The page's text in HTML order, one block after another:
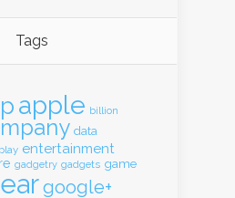
Tags
apple billion
data
entertainment
gadgetry gadgets game
google+